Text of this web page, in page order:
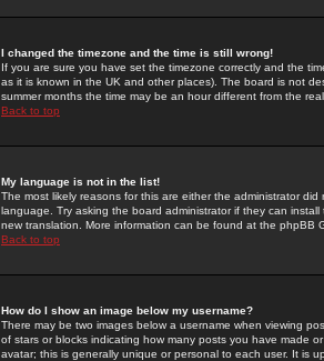
I changed the timezone and the time is still wrong!
If you are sure you have set the timezone correctly and the
as it is known in the UK and other places). The board is not
summer months the time may be an hour different from the
Back to top
My language is not in the list!
The most likely reasons for this are either the administrator
language. Try asking the board administrator if they can
new translation. More information can be found at the phpBB
Back to top
How do I show an image below my username?
There may be two images below a username when viewing
of stars or blocks indicating how many posts you have made
avatar; this is generally unique or personal to each user. It is